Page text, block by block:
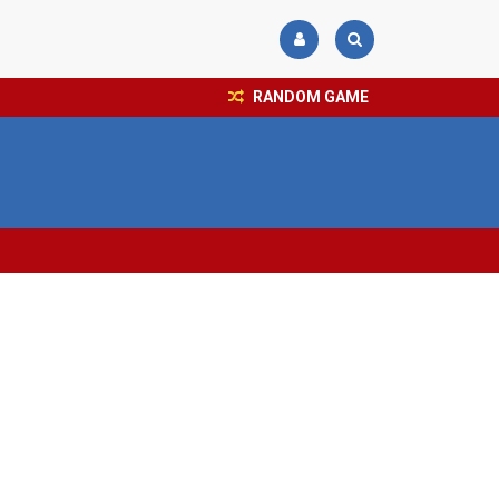
RANDOM GAME